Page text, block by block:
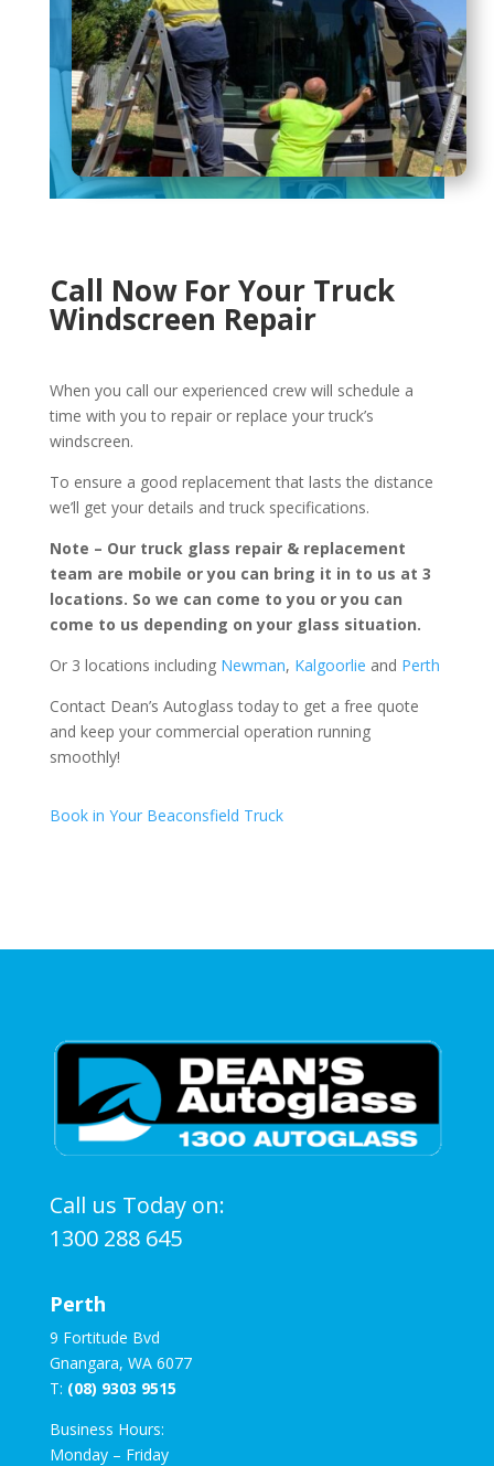
Call Now For Your Truck
Windscreen Repair
When you call our experienced crew will schedule a
time with you to repair or replace your truck’s
windscreen.
To ensure a good replacement that lasts the distance
we’ll get your details and truck specifications.
Note – Our truck glass repair & replacement
team are mobile or you can bring it in to us at 3
locations. So we can come to you or you can
come to us depending on your glass situation.
Or 3 locations including Newman, Kalgoorlie and Perth
Contact Dean’s Autoglass today to get a free quote
and keep your commercial operation running
smoothly!
Book in Your Beaconsfield Truck
Call us Today on:
1300 288 645
Perth
9 Fortitude Bvd
Gnangara, WA 6077
T: (08) 9303 9515
Business Hours:
Monday – Friday